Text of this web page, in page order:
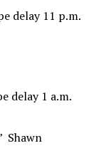
delay 11 p.m.
delay 1 a.m.
Shawn